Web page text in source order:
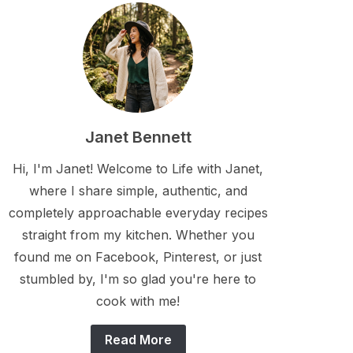
Janet Bennett
Hi, I'm Janet! Welcome to Life with Janet,
where I share simple, authentic, and
completely approachable everyday recipes
straight from my kitchen. Whether you
found me on Facebook, Pinterest, or just
stumbled by, I'm so glad you're here to
cook with me!
Read More